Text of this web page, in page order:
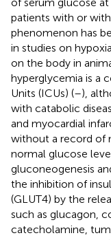
patients with or
phenomenon has
in studies on
on the body in
hyperglycemia is a
Units (ICUs) (–),
with catabolic
and myocardial
without a record of
normal glucose
gluconeogenesis
the inhibition of
(GLUT4) by the
such as glucagon,
catecholamine,